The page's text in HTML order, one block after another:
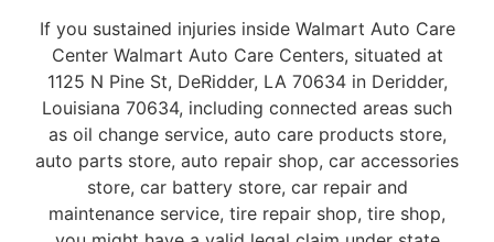
If you sustained injuries inside Walmart Auto Care
Center Walmart Auto Care Centers, situated at
1125 N Pine St, DeRidder, LA 70634 in Deridder,
Louisiana 70634, including connected areas such
as oil change service, auto care products store,
auto parts store, auto repair shop, car accessories
store, car battery store, car repair and
maintenance service, tire repair shop, tire shop,